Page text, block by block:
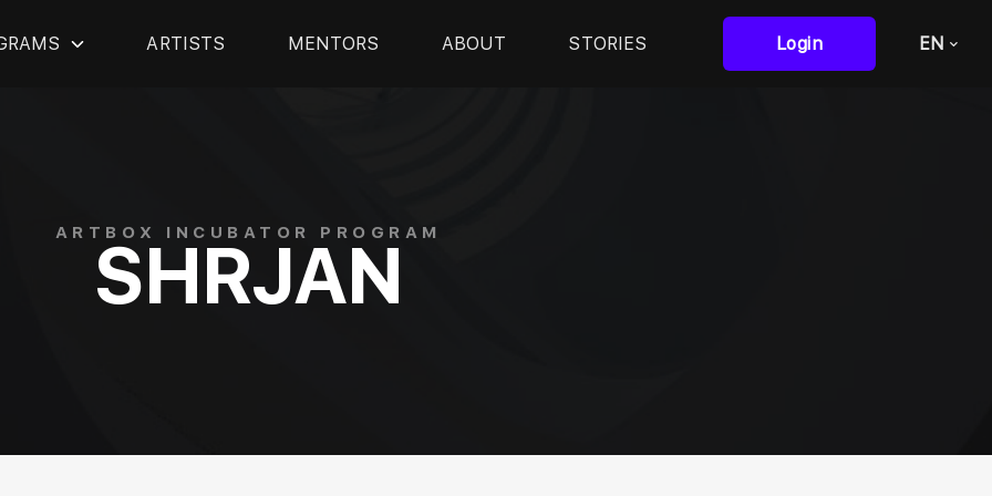
ARTISTS MENTORS ABOUT STORIES Login EN
ARTBOX INCUBATOR PROGRAM
SHRJAN